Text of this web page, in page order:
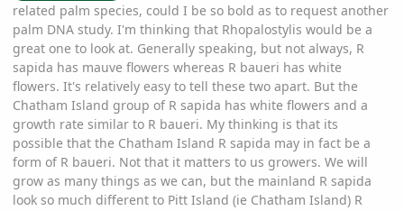
related palm species, could I be so bold as to request another
palm DNA study. I'm thinking that Rhopalostylis would be a
great one to look at. Generally speaking, but not always, R
sapida has mauve flowers whereas R baueri has white
flowers. It's relatively easy to tell these two apart. But the
Chatham Island group of R sapida has white flowers and a
growth rate similar to R baueri. My thinking is that its
possible that the Chatham Island R sapida may in fact be a
form of R baueri. Not that it matters to us growers. We will
grow as many things as we can, but the mainland R sapida
look so much different to Pitt Island (ie Chatham Island) R